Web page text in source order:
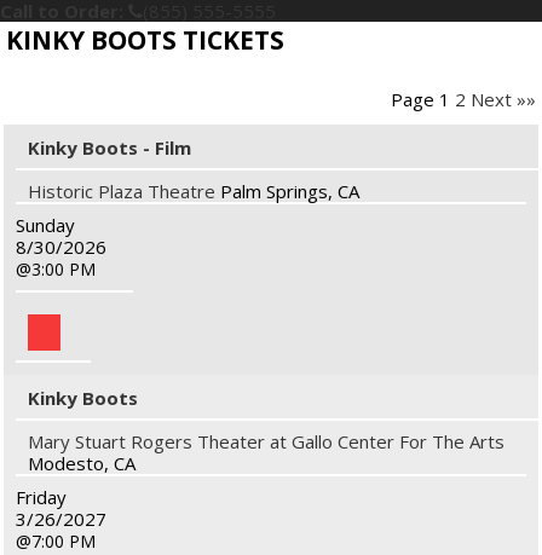
KINKY BOOTS TICKETS
Page 1 2 Next »»
Kinky Boots - Film
Historic Plaza Theatre Palm Springs, CA
Sunday
8/30/2026
3:00 PM
Kinky Boots
Mary Stuart Rogers Theater at Gallo Center For The Arts
Modesto, CA
Friday
3/26/2027
7:00 PM